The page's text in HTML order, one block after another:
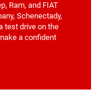
Ram, and FIAT
Schenectady,
test drive on the
a confident